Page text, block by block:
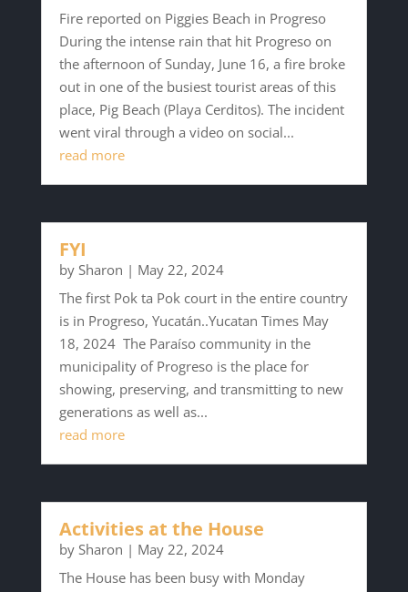
Fire reported on Piggies Beach in Progreso
During the intense rain that hit Progreso on
the afternoon of Sunday, June 16, a fire broke
out in one of the busiest tourist areas of this
place, Pig Beach (Playa Cerditos). The incident
went viral through a video on social...
read more
FYI
by Sharon | May 22, 2024
The first Pok ta Pok court in the entire country
is in Progreso, Yucatán..Yucatan Times May
18, 2024 The Paraíso community in the
municipality of Progreso is the place for
showing, preserving, and transmitting to new
generations as well as...
read more
Activities at the House
by Sharon | May 22, 2024
The House has been busy with Monday